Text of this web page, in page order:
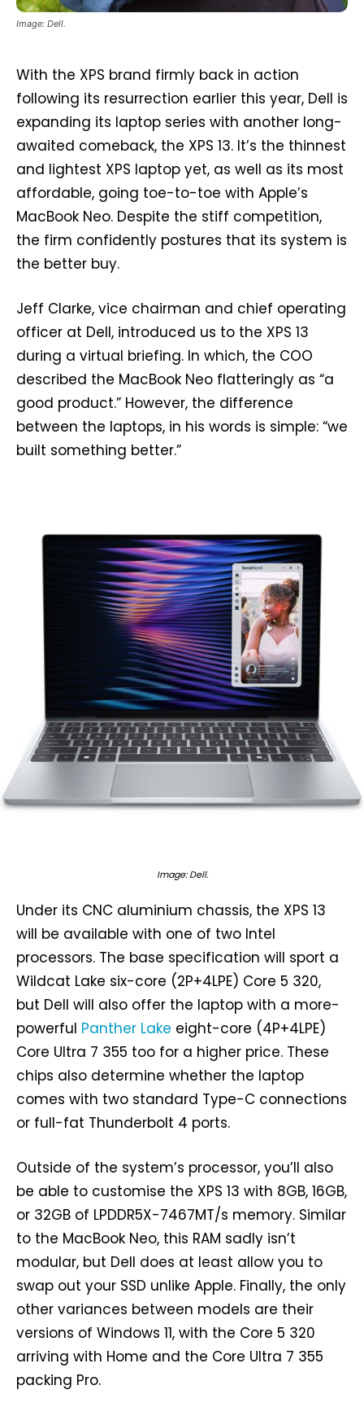
Image: Dell.
With the XPS brand firmly back in action
following its resurrection earlier this year, Dell is
expanding its laptop series with another long-
awaited comeback, the XPS 13. It’s the thinnest
and lightest XPS laptop yet, as well as its most
affordable, going toe-to-toe with Apple’s
MacBook Neo. Despite the stiff competition,
the firm confidently postures that its system is
the better buy.
Jeff Clarke, vice chairman and chief operating
officer at Dell, introduced us to the XPS 13
during a virtual briefing. In which, the COO
described the MacBook Neo flatteringly as “a
good product.” However, the difference
between the laptops, in his words is simple: “we
built something better.”
Image: Dell.
Under its CNC aluminium chassis, the XPS 13
will be available with one of two Intel
processors. The base specification will sport a
Wildcat Lake six-core (2P+4LPE) Core 5 320,
but Dell will also offer the laptop with a more-
powerful Panther Lake eight-core (4P+4LPE)
Core Ultra 7 355 too for a higher price. These
chips also determine whether the laptop
comes with two standard Type-C connections
or full-fat Thunderbolt 4 ports.
Outside of the system’s processor, you’ll also
be able to customise the XPS 13 with 8GB, 16GB,
or 32GB of LPDDR5X-7467MT/s memory. Similar
to the MacBook Neo, this RAM sadly isn’t
modular, but Dell does at least allow you to
swap out your SSD unlike Apple. Finally, the only
other variances between models are their
versions of Windows 11, with the Core 5 320
arriving with Home and the Core Ultra 7 355
packing Pro.